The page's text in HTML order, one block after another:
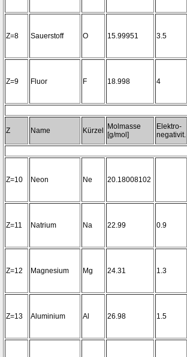
Z=8 Sauerstoff O 15.99951 3.5
Z=9 Fluor F 18.998 4
Z Name Kürzel
Molmasse
[g/mol]
Elektro-
negativit.
Z=10 Neon Ne 20.18008102
Z=11 Natrium Na 22.99 0.9
Z=12 Magnesium Mg 24.31 1.3
Z=13 Aluminium Al 26.98 1.5